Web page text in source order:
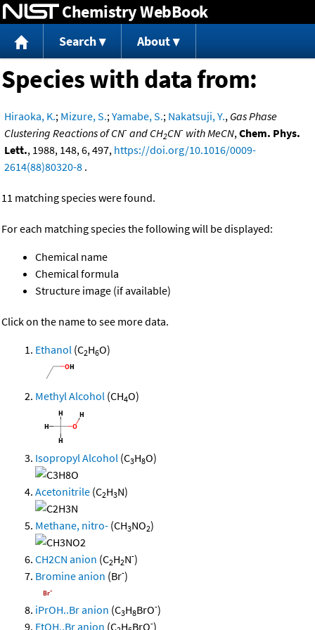
Jump to content
Chemistry WebBook
Search About
Species with data from:
Hiraoka, K.; Mizure, S.; Yamabe, S.; Nakatsuji, Y., Gas Phase
Clustering Reactions of CN- and CH2CN- with MeCN, Chem. Phys.
Lett., 1988, 148, 6, 497, https://doi.org/10.1016/0009-
2614(88)80320-8 .
11 matching species were found.
For each matching species the following will be displayed:
Chemical name
Chemical formula
Structure image (if available)
Click on the name to see more data.
Ethanol (C2H6O)
Methyl Alcohol (CH4O)
Isopropyl Alcohol (C3H8O)
Acetonitrile (C2H3N)
Methane, nitro- (CH3NO2)
CH2CN anion (C2H2N-)
Bromine anion (Br-)
iPrOH..Br anion (C3H8BrO-)
EtOH..Br anion (C H BrO-)